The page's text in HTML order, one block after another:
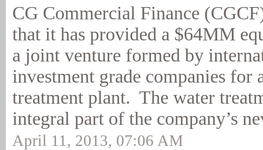
CG Commercial Finance
that it has provided a $64MM
a joint venture formed by
investment grade companies for
treatment plant. The water
integral part of the company’s
April 11, 2013, 07:06 AM